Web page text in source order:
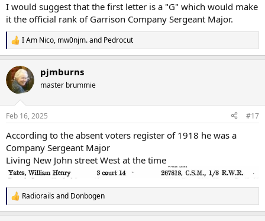
I would suggest that the first letter is a "G" which would make
it the official rank of Garrison Company Sergeant Major.
R
e
c
t
i
s
I Am Nico, mw0njm.and Pedrocut
pjmburns
master brummie
Feb 16, 2025 #17
According to the absent voters register of 1918 he was a
Company Sergeant Major
Living New John street West at the time
R
e
Radiorailsand Donbogen